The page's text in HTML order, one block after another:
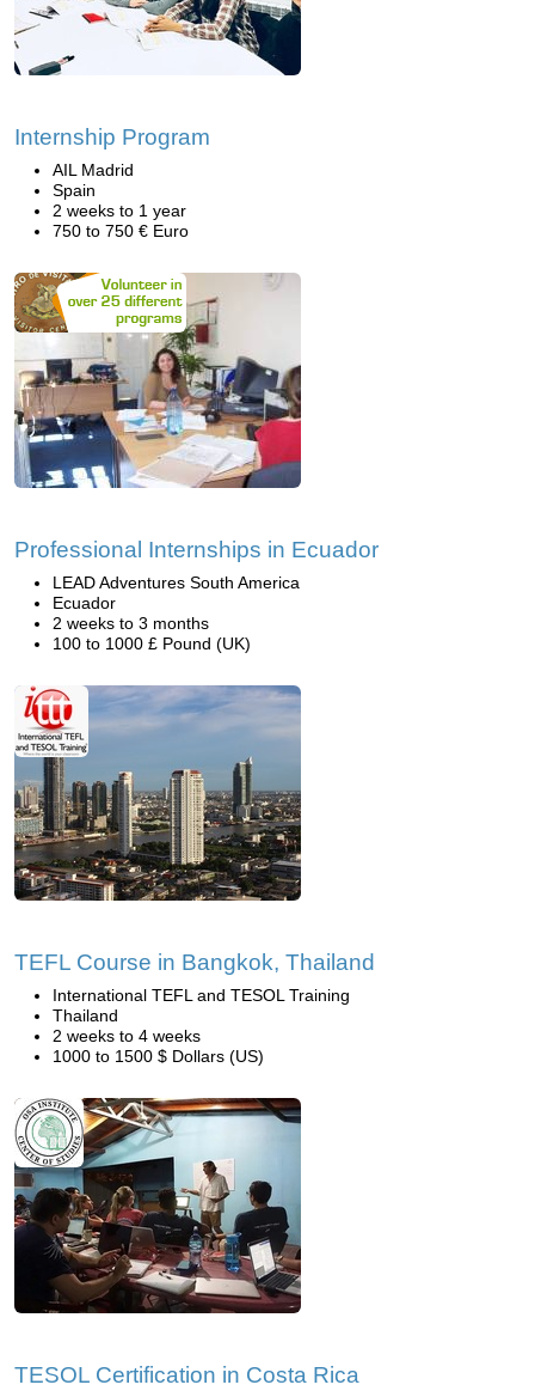
Internship Program
AIL Madrid
Spain
2 weeks to 1 year
750 to 750 € Euro
Professional Internships in Ecuador
LEAD Adventures South America
Ecuador
2 weeks to 3 months
100 to 1000 £ Pound (UK)
TEFL Course in Bangkok, Thailand
International TEFL and TESOL Training
Thailand
2 weeks to 4 weeks
1000 to 1500 $ Dollars (US)
TESOL Certification in Costa Rica